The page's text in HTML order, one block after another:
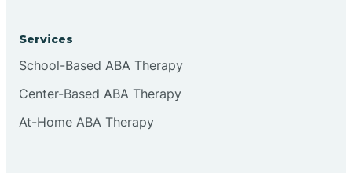
Services
School-Based ABA Therapy
Center-Based ABA Therapy
At-Home ABA Therapy